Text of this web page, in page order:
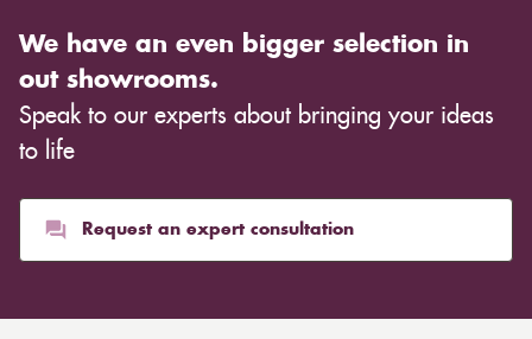
We have an even bigger selection in
out showrooms.
Speak to our experts about bringing your ideas
to life
Request an expert consultation